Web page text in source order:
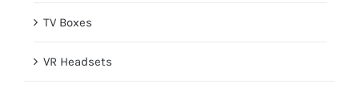
TV Boxes
VR Headsets